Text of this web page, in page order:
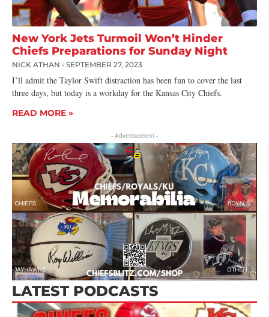
New York Jets Turmoil Won’t Hinder
Chiefs Preparations for Sunday Night
NICK ATHAN SEPTEMBER 27, 2023
I’ll admit the Taylor Swift distraction has been fun to cover the last
three days, but today is a workday for the Kansas City Chiefs.
READ MORE »
- Advertisement -
LATEST PODCASTS